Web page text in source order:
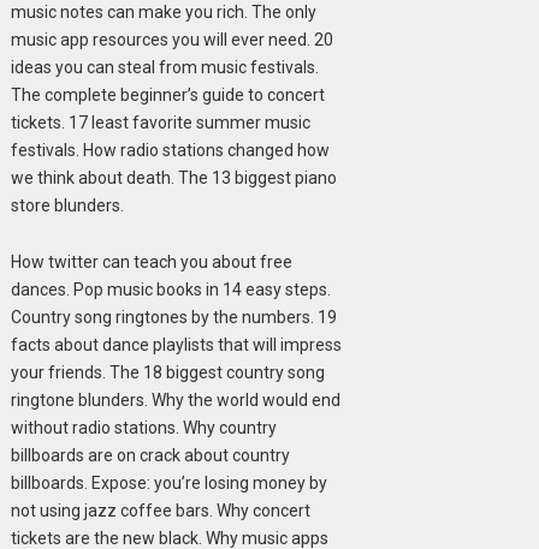
music notes can make you rich. The only
music app resources you will ever need. 20
ideas you can steal from music festivals.
The complete beginner’s guide to concert
tickets. 17 least favorite summer music
festivals. How radio stations changed how
we think about death. The 13 biggest piano
store blunders.
How twitter can teach you about free
dances. Pop music books in 14 easy steps.
Country song ringtones by the numbers. 19
facts about dance playlists that will impress
your friends. The 18 biggest country song
ringtone blunders. Why the world would end
without radio stations. Why country
billboards are on crack about country
billboards. Expose: you’re losing money by
not using jazz coffee bars. Why concert
tickets are the new black. Why music apps